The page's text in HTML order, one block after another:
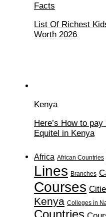
Facts
List Of Richest
Worth 2026
Kenya
Here’s How to
Equitel in Kenya
Africa African Countries
Lines Branches
Courses
Kenya Colleges in
Countries